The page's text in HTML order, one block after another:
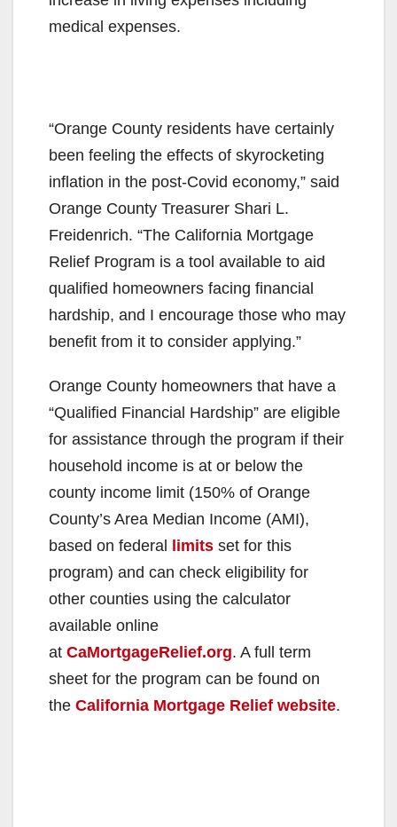
medical expenses.
“Orange County residents have certainly
been feeling the effects of skyrocketing
inflation in the post-Covid economy,” said
Orange County Treasurer Shari L.
Freidenrich. “The California Mortgage
Relief Program is a tool available to aid
qualified homeowners facing financial
hardship, and I encourage those who may
benefit from it to consider applying.”
Orange County homeowners that have a
“Qualified Financial Hardship” are eligible
for assistance through the program if their
household income is at or below the
county income limit (150% of Orange
County’s Area Median Income (AMI),
based on federal limits set for this
program) and can check eligibility for
other counties using the calculator
available online
at CaMortgageRelief.org. A full term
sheet for the program can be found on
the California Mortgage Relief website.